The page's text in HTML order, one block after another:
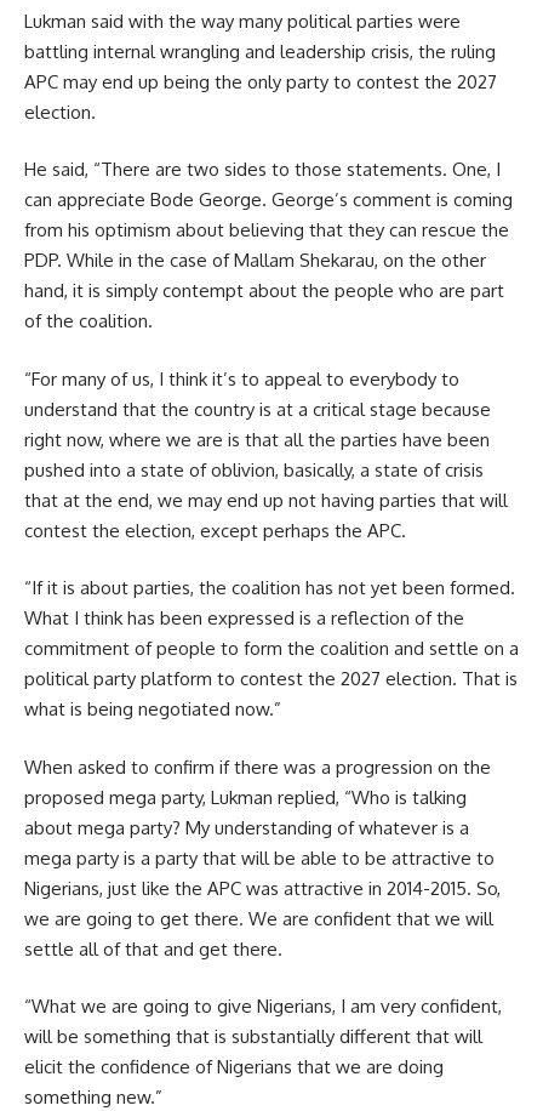
Lukman said with the way many political parties were
battling internal wrangling and leadership crisis, the ruling
APC may end up being the only party to contest the 2027
election.
He said, “There are two sides to those statements. One, I
can appreciate Bode George. George’s comment is coming
from his optimism about believing that they can rescue the
PDP. While in the case of Mallam Shekarau, on the other
hand, it is simply contempt about the people who are part
of the coalition.
“For many of us, I think it’s to appeal to everybody to
understand that the country is at a critical stage because
right now, where we are is that all the parties have been
pushed into a state of oblivion, basically, a state of crisis
that at the end, we may end up not having parties that will
contest the election, except perhaps the APC.
“If it is about parties, the coalition has not yet been formed.
What I think has been expressed is a reflection of the
commitment of people to form the coalition and settle on a
political party platform to contest the 2027 election. That is
what is being negotiated now.”
When asked to confirm if there was a progression on the
proposed mega party, Lukman replied, “Who is talking
about mega party? My understanding of whatever is a
mega party is a party that will be able to be attractive to
Nigerians, just like the APC was attractive in 2014-2015. So,
we are going to get there. We are confident that we will
settle all of that and get there.
“What we are going to give Nigerians, I am very confident,
will be something that is substantially different that will
elicit the confidence of Nigerians that we are doing
something new.”